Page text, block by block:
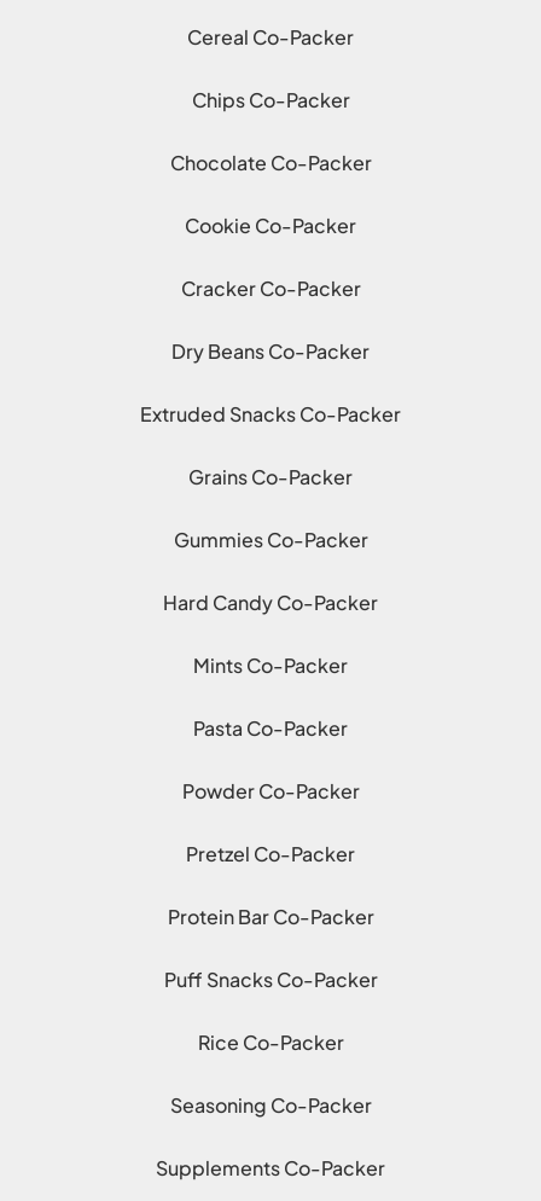
Cereal Co-Packer
Chips Co-Packer
Chocolate Co-Packer
Cookie Co-Packer
Cracker Co-Packer
Dry Beans Co-Packer
Extruded Snacks Co-Packer
Grains Co-Packer
Gummies Co-Packer
Hard Candy Co-Packer
Mints Co-Packer
Pasta Co-Packer
Powder Co-Packer
Pretzel Co-Packer
Protein Bar Co-Packer
Puff Snacks Co-Packer
Rice Co-Packer
Seasoning Co-Packer
Supplements Co-Packer